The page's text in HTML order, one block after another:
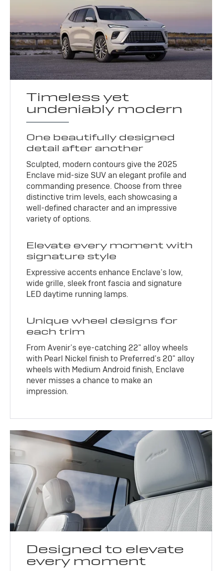
Timeless yet
undeniably modern
One beautifully designed
detail after another
Sculpted, modern contours give the 2025
Enclave mid-size SUV an elegant profile and
commanding presence. Choose from three
distinctive trim levels, each showcasing a
well-defined character and an impressive
variety of options.
Elevate every moment with
signature style
Expressive accents enhance Enclave’s low,
wide grille, sleek front fascia and signature
LED daytime running lamps.
Unique wheel designs for
each trim
From Avenir’s eye-catching 22" alloy wheels
with Pearl Nickel finish to Preferred’s 20" alloy
wheels with Medium Android finish, Enclave
never misses a chance to make an
impression.
Designed to elevate
every moment